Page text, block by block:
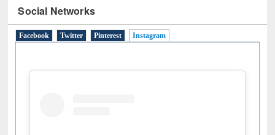
Social Networks